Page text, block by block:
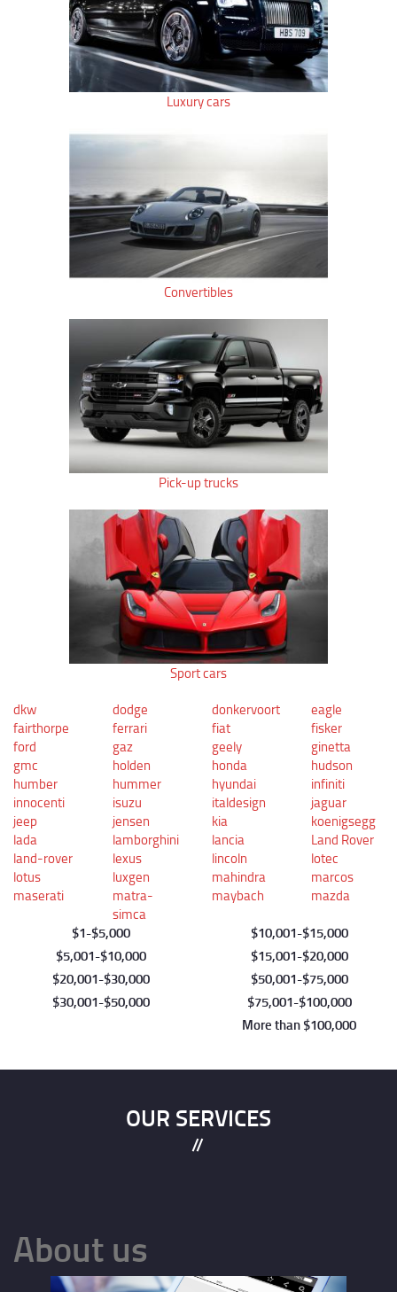
Luxury cars
Convertibles
Pick-up trucks
Sport cars
dkw
dodge donkervoort
eagle
fairthorpe
ferrari fiat
fisker
ford
gaz geely
ginetta
gmc
holden honda
hudson
humber
hummer hyundai
infiniti
innocenti
isuzu italdesign
jaguar
jeep
jensen kia
koenigsegg
lada
lamborghini lancia
Land Rover
land-rover
lexus lincoln
lotec
lotus
luxgen mahindra
marcos
maserati
matra-
simca
maybach mazda
Pagination
1
5,000
5,001
10,000
10,001
15,000
15,001
20,000
20,001
30,000
30,001
50,000
50,001
75,000
75,001
100,000
More than $100,000
About us
OUR SERVICES